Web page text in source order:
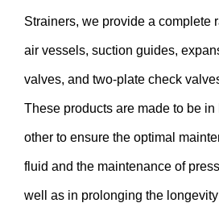
Strainers, we provide a complete
air vessels, suction guides,
valves, and two-plate check
These products are made to be
other to ensure the optimal
fluid and the maintenance of
well as in prolonging the